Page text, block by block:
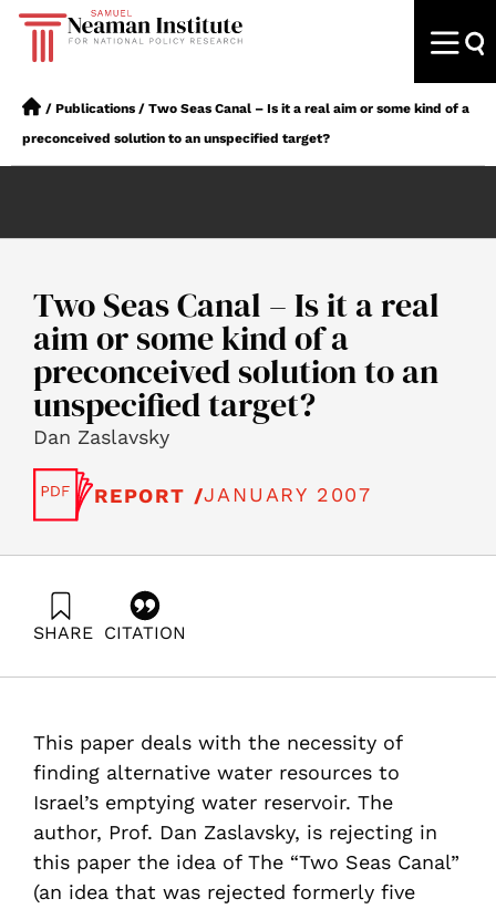
/ Publications / Two Seas Canal – Is it a real aim or some kind of a
preconceived solution to an unspecified target?
Two Seas Canal – Is it a real
aim or some kind of a
preconceived solution to an
unspecified target?
Dan Zaslavsky
REPORT /JANUARY 2007
SHARE CITATION
kind-preconceived-solution-unspecified-target
This paper deals with the necessity of
finding alternative water resources to
Israel’s emptying water reservoir. The
author, Prof. Dan Zaslavsky, is rejecting in
this paper the idea of The “Two Seas Canal”
(an idea that was rejected formerly five